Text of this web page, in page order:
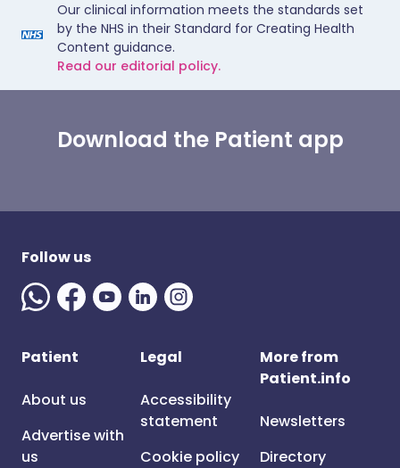
Our clinical information meets the standards set
by the NHS in their Standard for Creating Health
Content guidance.
Read our editorial policy.
Download the Patient app
Follow us
Patient
About us
Advertise with
us
Legal
Accessibility
statement
Cookie policy
More from
Patient.info
Newsletters
Directory